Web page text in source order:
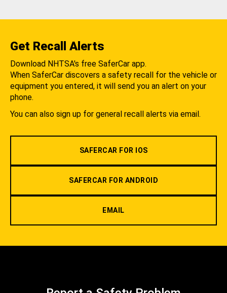
Get Recall Alerts
Download NHTSA's free SaferCar app.
When SaferCar discovers a safety recall for the vehicle or
equipment you entered, it will send you an alert on your
phone.
You can also sign up for general recall alerts via email.
SAFERCAR FOR IOS
SAFERCAR FOR ANDROID
EMAIL